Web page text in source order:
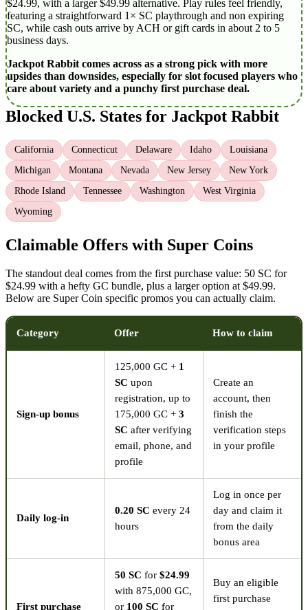
$24.99, with a larger $49.99 alternative. Play rules feel friendly,
featuring a straightforward 1× SC playthrough and non expiring
SC, while cash outs arrive by ACH or gift cards in about 2 to 5
business days.
Jackpot Rabbit comes across as a strong pick with more
upsides than downsides, especially for slot focused players who
care about variety and a punchy first purchase deal.
Blocked U.S. States for Jackpot Rabbit
California Connecticut Delaware Idaho
Louisiana
Michigan
Montana Nevada New Jersey
New York
Rhode Island
Tennessee Washington
West Virginia
Wyoming
Claimable Offers with Super Coins
The standout deal comes from the first purchase value: 50 SC for
$24.99 with a hefty GC bundle, plus a larger option at $49.99.
Below are Super Coin specific promos you can actually claim.
Category Offer How to claim
Sign-up bonus
125,000 GC + 1
SC upon
registration, up to
175,000 GC + 3
SC after verifying
email, phone, and
profile
Create an
account, then
finish the
verification steps
in your profile
Daily log-in
0.20 SC every 24
hours
Log in once per
day and claim it
from the daily
bonus area
First purchase
50 SC for $24.99
with 875,000 GC,
or 100 SC for
Buy an eligible
first purchase